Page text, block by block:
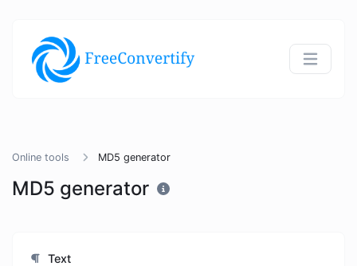
Online tools MD5 generator
MD5 generator
Text